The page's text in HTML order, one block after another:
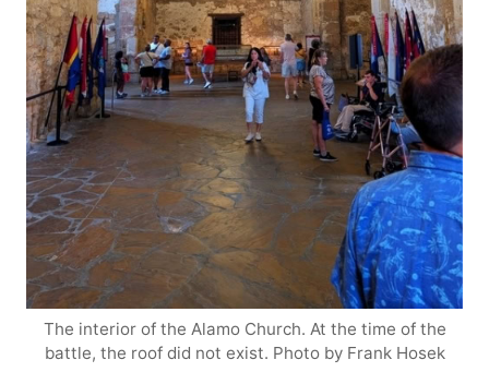
The interior of the Alamo Church. At the time of the
battle, the roof did not exist. Photo by Frank Hosek